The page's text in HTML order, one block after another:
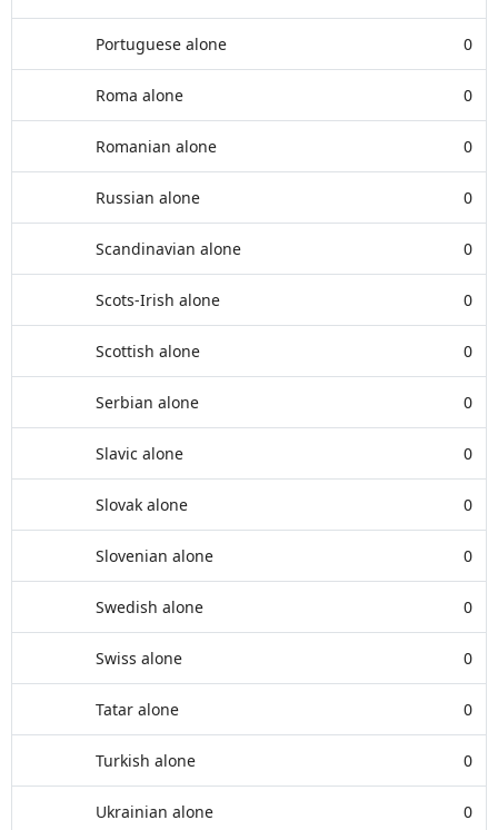
Portuguese alone 0
Roma alone 0
Romanian alone 0
Russian alone 0
Scandinavian alone 0
Scots-Irish alone 0
Scottish alone 0
Serbian alone 0
Slavic alone 0
Slovak alone 0
Slovenian alone 0
Swedish alone 0
Swiss alone 0
Tatar alone 0
Turkish alone 0
Ukrainian alone 0